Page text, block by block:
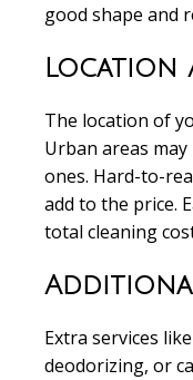
good shape and
Location
The location of
Urban areas
ones. Hard-to-
add to the price.
total cleaning
Extra services
deodorizing, or